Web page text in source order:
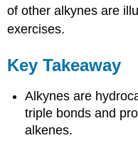
of other alkynes are
exercises.
Key Takeaway
Alkynes are
triple bonds and
alkenes.